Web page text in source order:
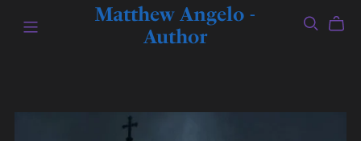
Matthew Angelo -
Author